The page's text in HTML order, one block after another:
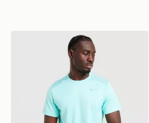
Nike Miler 1.0 T-Shirt